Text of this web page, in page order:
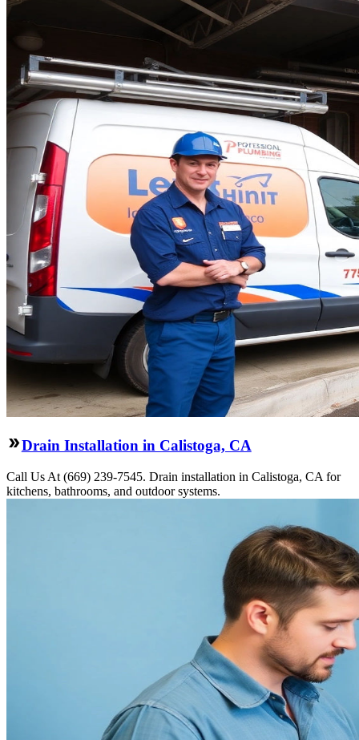
Drain Installation in Calistoga, CA
Call Us At (669) 239-7545. Drain installation in Calistoga, CA for
kitchens, bathrooms, and outdoor systems.